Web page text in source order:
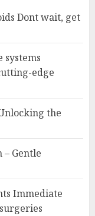
Dont wait, get
systems
edge
the
Gentle
Immediate